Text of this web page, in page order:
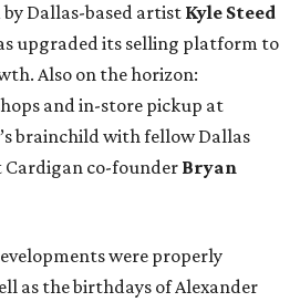
Dallas-based artist Kyle Steed
upgraded its selling platform to
Also on the horizon:
and in-store pickup at
brainchild with fellow Dallas
Cardigan co-founder Bryan
were properly
as the birthdays of Alexander